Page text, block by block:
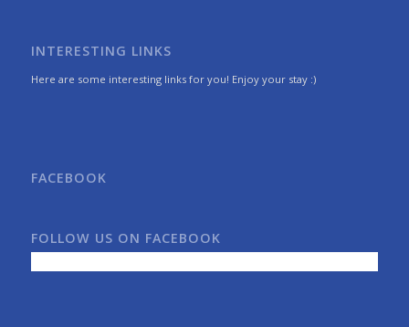
INTERESTING LINKS
Here are some interesting links for you! Enjoy your stay :)
FACEBOOK
FOLLOW US ON FACEBOOK